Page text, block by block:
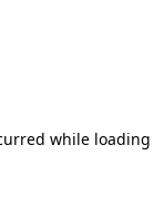
while loading